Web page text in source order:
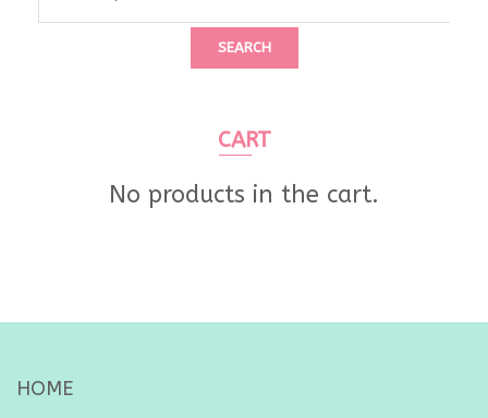
SEARCH
CART
No products in the cart.
HOME